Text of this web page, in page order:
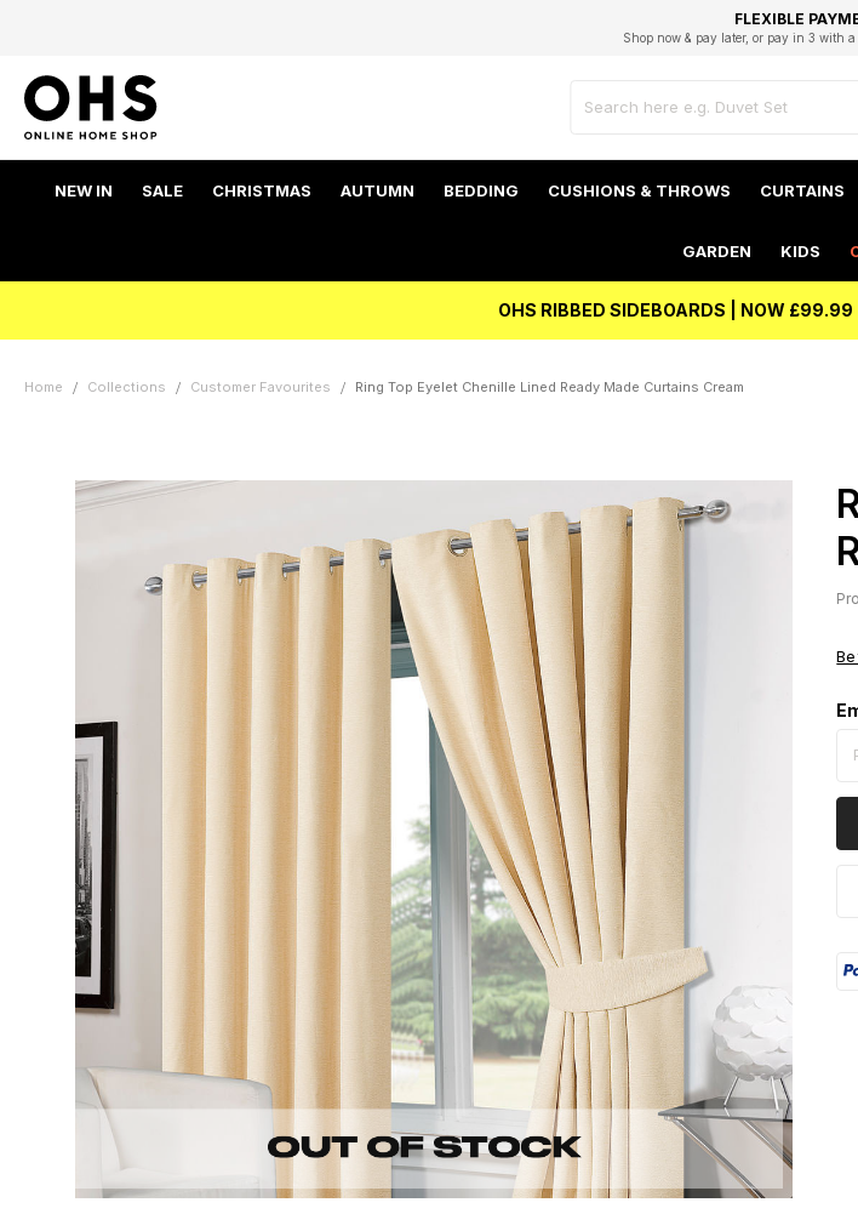
FAST DELIVERY
FLEXIBLE
Shop now & pay later, or pay in 3 with
STUDENT
Unlock 5% student discount
EXCELLENT 4.8/5
BEST PRICE
NEW IN SALE CHRISTMAS AUTUMN BEDDING CUSHIONS & THROWS CURTAINS
GARDEN KIDS
OHS RIBBED SIDEBOARDS | NOW
Home Collections Customer Favourites Ring Top Eyelet Chenille Lined Ready Made Curtains Cream